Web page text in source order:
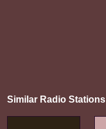
Similar Radio Stations